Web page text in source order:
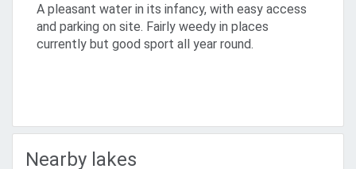
A pleasant water in its infancy, with easy access
and parking on site. Fairly weedy in places
currently but good sport all year round.
Nearby lakes